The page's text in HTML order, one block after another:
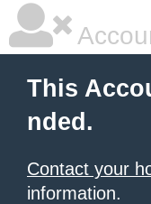
This
nded.
Contact your
information.